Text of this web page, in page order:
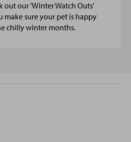
out our 'Winter Watch Outs'
make sure your pet is happy
chilly winter months.